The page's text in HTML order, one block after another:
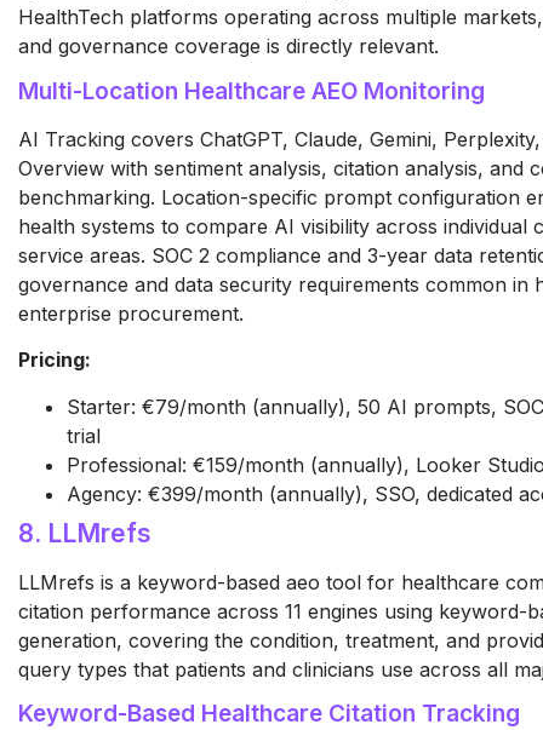
HealthTech platforms operating across multiple
and governance coverage is directly relevant.
Multi-Location Healthcare AEO Monitoring
AI Tracking covers ChatGPT, Claude, Gemini,
Overview with sentiment analysis, citation analysis, and
benchmarking. Location-specific prompt configuration
health systems to compare AI visibility across individual
service areas. SOC 2 compliance and 3-year data
governance and data security requirements common in
enterprise procurement.
Pricing:
Starter: €79/month (annually), 50 AI prompts,
trial
Professional: €159/month (annually), Looker
Agency: €399/month (annually), SSO, dedicated
8. LLMrefs
LLMrefs is a keyword-based aeo tool for healthcare
citation performance across 11 engines using keyword-
generation, covering the condition, treatment, and
query types that patients and clinicians use across all
Keyword-Based Healthcare Citation Tracking